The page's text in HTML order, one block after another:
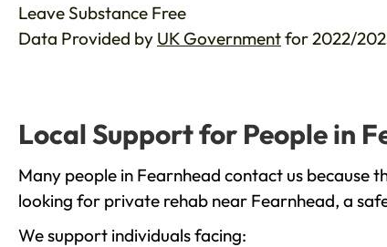
Leave Substance Free
Data Provided by UK Governmentfor 2022/
Local Support for People in
Many people in Fearnhead contact us because
looking for private rehab near Fearnhead, a
We support individuals facing: